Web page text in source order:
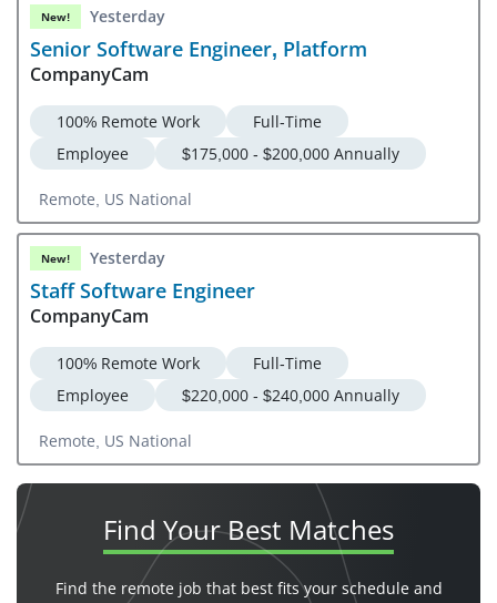
online Ruby on Rails jobs offer diverse options. In a work
from home Ruby on Rails job, you’ll design, build, and
manage code on the Ruby framework. As such, virtual Ruby
on Rails jobs require Ruby programming expertise, as well
as proficiency in front-end design and web development.
Check out the latest remote Ruby on Rails jobs and
companies hiring!
New! Yesterday
Senior Software Engineer, Platform
CompanyCam
100% Remote Work
Full-Time
Employee
$175,000 - $200,000 Annually
Remote, US National
New! Yesterday
Staff Software Engineer
CompanyCam
100% Remote Work
Full-Time
Employee
$220,000 - $240,000 Annually
Remote, US National
Find YourBest Matches
Find the remote job that best fits your schedule and